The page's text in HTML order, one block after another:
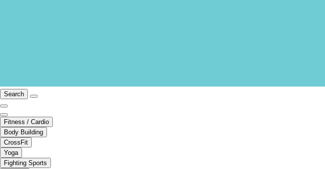
Search
Fitness / Cardio
Body Building
CrossFit
Yoga
Fighting Sports